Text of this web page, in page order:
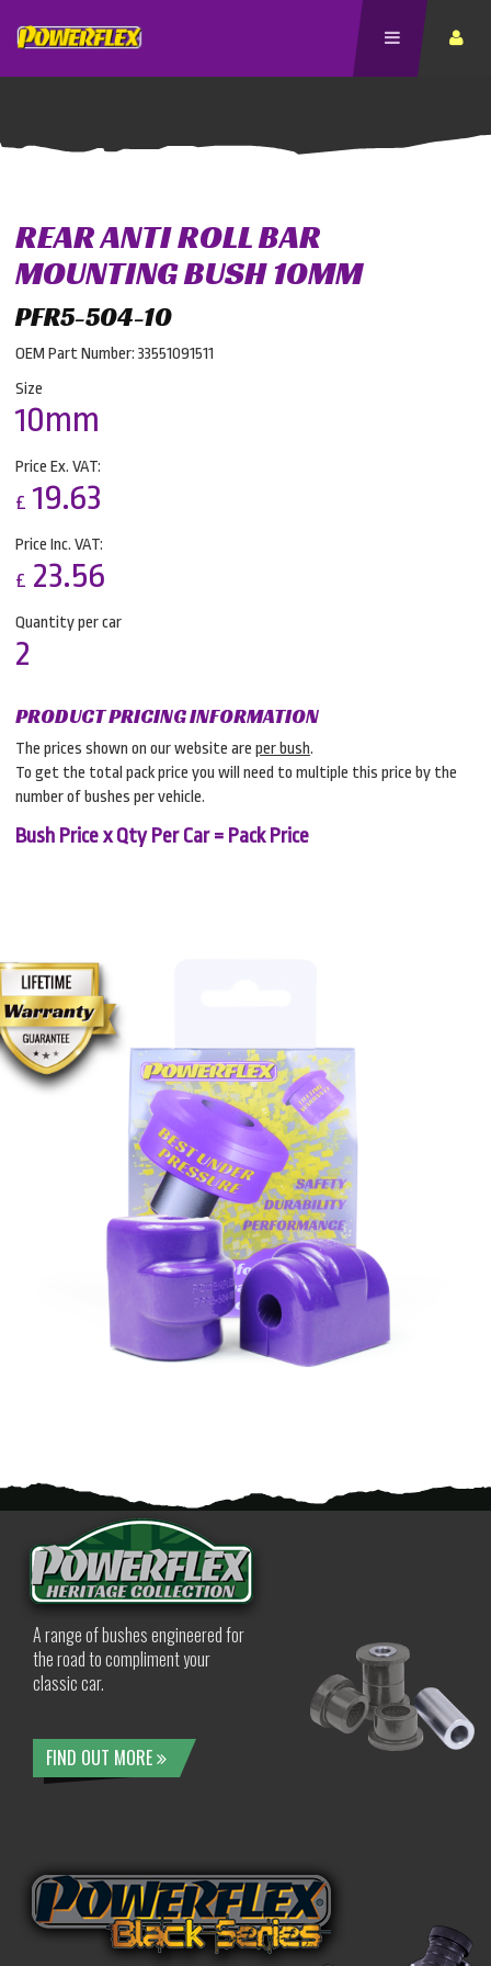
REAR ANTI ROLL BAR
MOUNTING BUSH 10MM
PFR5-504-10
OEM Part Number: 33551091511
Size
10mm
Price Ex. VAT:
£ 19.63
Price Inc. VAT:
£ 23.56
Quantity per car
2
PRODUCT PRICING INFORMATION
The prices shown on our website are per bush.
To get the total pack price you will need to multiple this price by the
number of bushes per vehicle.
Bush Price x Qty Per Car = Pack Price
A range of bushes engineered for
the road to compliment your
classic car.
FIND OUT MORE